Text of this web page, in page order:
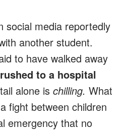
social media reportedly
another student.
to have walked away
rushed to a hospital
alone is chilling. What
fight between children
emergency that no